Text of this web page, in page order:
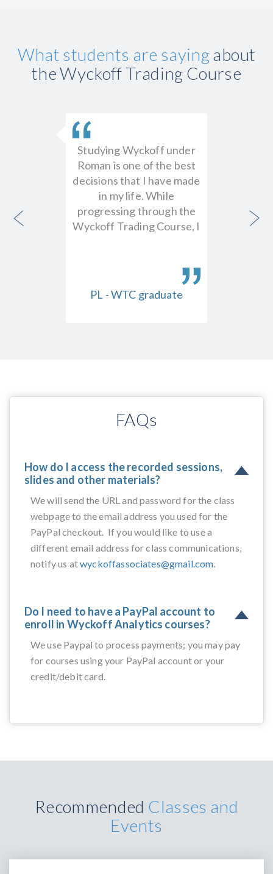
What students are sayingabout
the Wyckoff Trading Course
Studying Wyckoff under
Roman is one of the best
decisions that I have made
in my life. While
progressing through the
Wyckoff Trading Course, I
PL - WTC graduate
FAQs
How do I access the recorded sessions,
slides and other materials?
We will send the URL and password for the class
webpage to the email address you used for the
PayPal checkout. If you would like to use a
different email address for class communications,
notify us atwyckoffassociates@gmail.com.
Do I need to have a PayPal account to
enroll in Wyckoff Analytics courses?
We use Paypal to process payments; you may pay
for courses using your PayPal account or your
credit/debit card.
Recommended Classes and
Events